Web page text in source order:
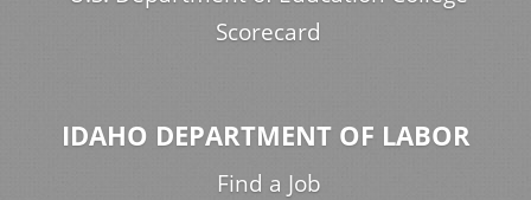
Scorecard
IDAHO DEPARTMENT OF LABOR
Find a Job